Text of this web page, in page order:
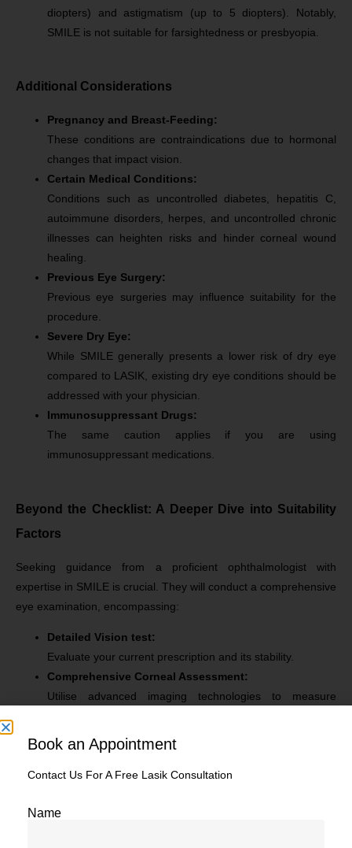
diopters) and astigmatism (up to 5 diopters). Notably,
SMILE is not suitable for farsightedness or presbyopia.
Additional Considerations
Pregnancy and Breast-Feeding:
These conditions are contraindications due to hormonal
changes that impact vision.
Certain Medical Conditions:
Conditions such as uncontrolled diabetes, hepatitis C,
autoimmune disorders, herpes, and uncontrolled chronic
illnesses can heighten risks and hinder corneal wound
healing.
Previous Eye Surgery:
Previous eye surgeries may influence suitability for the
procedure.
Severe Dry Eye:
While SMILE generally presents a lower risk of dry eye
compared to LASIK, existing dry eye conditions should be
addressed with your physician.
Immunosuppressant Drugs:
The same caution applies if you are using
immunosuppressant medications.
Beyond the Checklist: A Deeper Dive into Suitability
Factors
Seeking guidance from a proficient ophthalmologist with
expertise in SMILE is crucial. They will conduct a comprehensive
eye examination, encompassing:
Detailed Vision test:
Evaluate your current prescription and its stability.
Comprehensive Corneal Assessment:
Utilise advanced imaging technologies to measure
Tear Film Assessment:
Adequate tear production and quality are vital for post-
surgery healing and comfort.
Utilising a pupillometer, pupil size is measured by laser to
Book an Appointment
Contact Us For A Free Lasik Consultation
Name